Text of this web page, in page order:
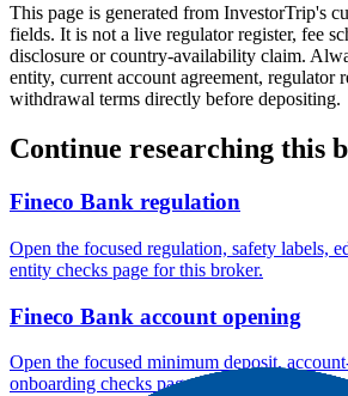
This page is generated from InvestorTrip's
fields. It is not a live regulator register, fee
disclosure or country-availability claim.
entity, current account agreement, regulator
withdrawal terms directly before depositing.
Continue researching this
Fineco Bank regulation
Open the focused regulation, safety labels,
entity checks page for this broker.
Fineco Bank account opening
Open the focused minimum deposit,
onboarding checks page for this broker.